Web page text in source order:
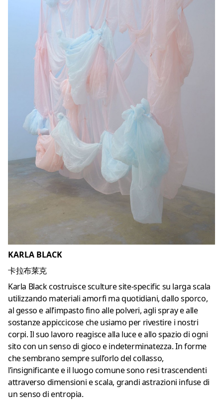
KARLA BLACK
卡拉布莱克
Karla Black costruisce sculture site-specific su larga scala
utilizzando materiali amorfi ma quotidiani, dallo sporco,
al gesso e all’impasto fino alle polveri, agli spray e alle
sostanze appiccicose che usiamo per rivestire i nostri
corpi.Il suo lavoro reagisce alla luce e allo spazio di ogni
sito con un senso di gioco e indeterminatezza.In forme
che sembrano sempre sull’orlo del collasso,
l’insignificante e il luogo comune sono resi trascendenti
attraverso dimensioni e scala, grandi astrazioni infuse di
un senso di entropia.